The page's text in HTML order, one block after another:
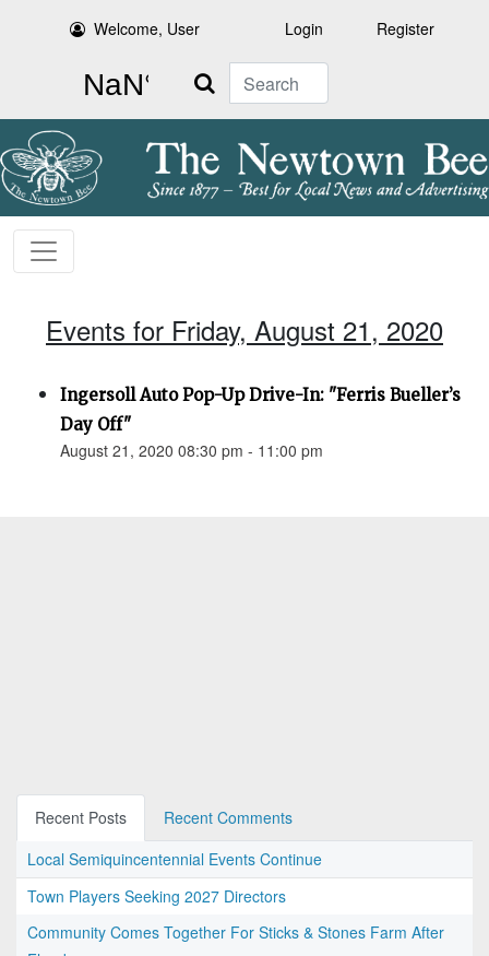
Welcome, User Login Register
Search
Events for Friday, August 21, 2020
Ingersoll Auto Pop-Up Drive-In: "Ferris Bueller’s
Day Off"
August 21, 2020 08:30 pm - 11:00 pm
Recent Posts
Recent Comments
Local Semiquincentennial Events Continue
Town Players Seeking 2027 Directors
Community Comes Together For Sticks & Stones Farm After